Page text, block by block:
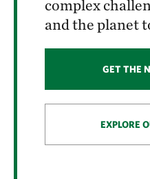
complex
and the planet
GET THE
EXPLORE